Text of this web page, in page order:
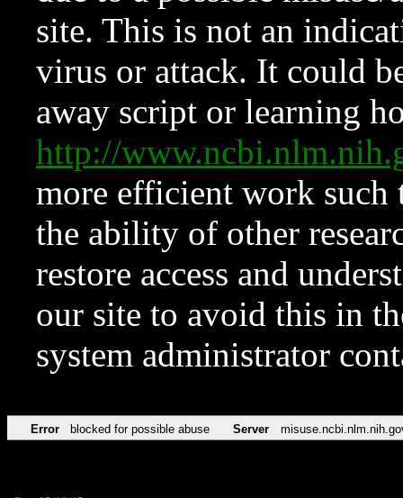
site. This is not an
virus or attack. It could
away script or learning
http://
more efficient work such
the ability of other
restore access and
our site to avoid this in
system administrator
Error blocked for possible abuse Server